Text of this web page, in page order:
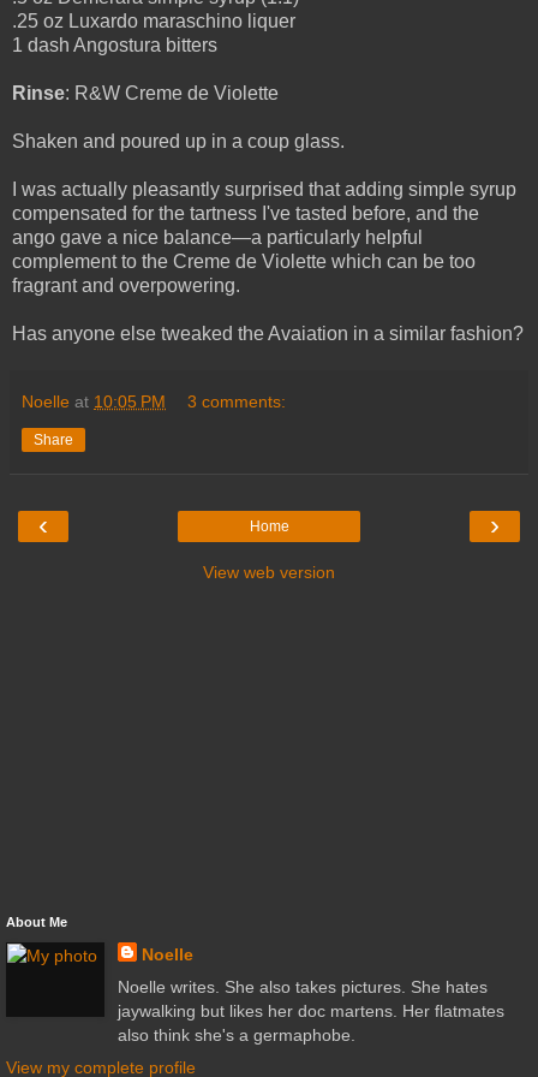
.25 oz Luxardo maraschino liquer
1 dash Angostura bitters
Rinse: R&W Creme de Violette
Shaken and poured up in a coup glass.
I was actually pleasantly surprised that adding simple syrup
compensated for the tartness I've tasted before, and the
ango gave a nice balance—a particularly helpful
complement to the Creme de Violette which can be too
fragrant and overpowering.
Has anyone else tweaked the Avaiation in a similar fashion?
Noelle at 10:05 PM 3 comments:
Share
‹ ›
Home
View web version
About Me
Noelle
Noelle writes. She also takes pictures. She hates
jaywalking but likes her doc martens. Her flatmates
also think she's a germaphobe.
View my complete profile